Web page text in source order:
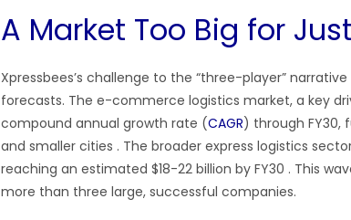
A Market Too Big for
Xpressbees’s challenge to the “three-player”
forecasts. The e-commerce logistics market, a key
compound annual growth rate (CAGR) through FY30,
and smaller cities . The broader express logistics
reaching an estimated $18-22 billion by FY30 . This
more than three large, successful companies.